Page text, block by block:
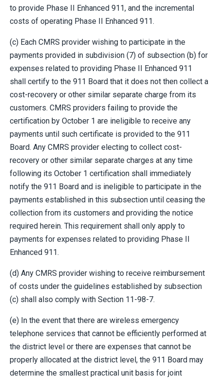
to provide Phase II Enhanced 911, and the incremental
costs of operating Phase II Enhanced 911.
(c) Each CMRS provider wishing to participate in the
payments provided in subdivision (7) of subsection (b) for
expenses related to providing Phase II Enhanced 911
shall certify to the 911 Board that it does not then collect a
cost-recovery or other similar separate charge from its
customers. CMRS providers failing to provide the
certification by October 1 are ineligible to receive any
payments until such certificate is provided to the 911
Board. Any CMRS provider electing to collect cost-
recovery or other similar separate charges at any time
following its October 1 certification shall immediately
notify the 911 Board and is ineligible to participate in the
payments established in this subsection until ceasing the
collection from its customers and providing the notice
required herein. This requirement shall only apply to
payments for expenses related to providing Phase II
Enhanced 911.
(d) Any CMRS provider wishing to receive reimbursement
of costs under the guidelines established by subsection
(c) shall also comply with Section 11-98-7.
(e) In the event that there are wireless emergency
telephone services that cannot be efficiently performed at
the district level or there are expenses that cannot be
properly allocated at the district level, the 911 Board may
determine the smallest practical unit basis for joint